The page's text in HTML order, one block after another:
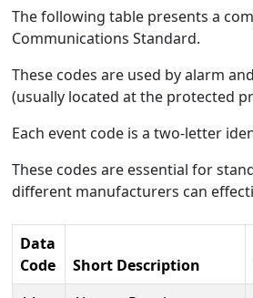
The following table presents a
Communications Standard.
These codes are used by alarm
(usually located at the protected
Each event code is a two-letter
These codes are essential for
different manufacturers can
Data
Code
Short Description